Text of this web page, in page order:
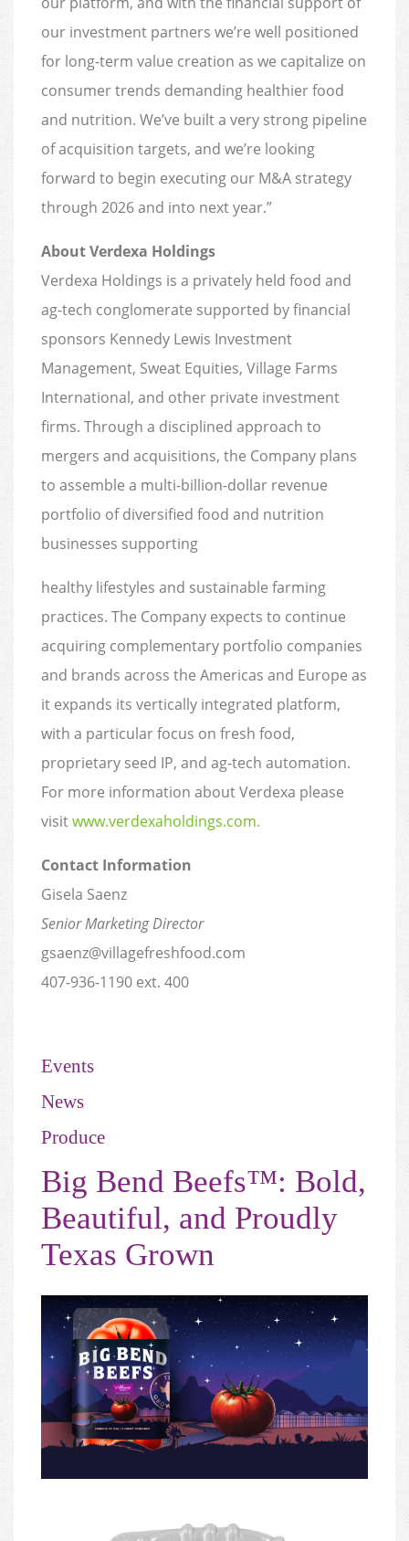
our investment partners we’re well positioned
for long-term value creation as we capitalize on
consumer trends demanding healthier food
and nutrition. We’ve built a very strong pipeline
of acquisition targets, and we’re looking
forward to begin executing our M&A strategy
through 2026 and into next year.”
About Verdexa Holdings
Verdexa Holdings is a privately held food and
ag-tech conglomerate supported by financial
sponsors Kennedy Lewis Investment
Management, Sweat Equities, Village Farms
International, and other private investment
firms. Through a disciplined approach to
mergers and acquisitions, the Company plans
to assemble a multi-billion-dollar revenue
portfolio of diversified food and nutrition
businesses supporting
healthy lifestyles and sustainable farming
practices. The Company expects to continue
acquiring complementary portfolio companies
and brands across the Americas and Europe as
it expands its vertically integrated platform,
with a particular focus on fresh food,
proprietary seed IP, and ag-tech automation.
For more information about Verdexa please
visitwww.verdexaholdings.com.
Contact Information
Gisela Saenz
Senior Marketing Director
gsaenz@villagefreshfood.com
407-936-1190 ext. 400
Events
News
Produce
Big Bend Beefs™: Bold,
Beautiful, and Proudly
Texas Grown